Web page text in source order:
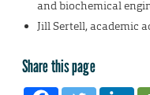
and biochemical
Jill Sertell, academic
Share this page